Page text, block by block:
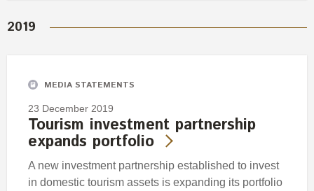
2019
MEDIA STATEMENTS
23 December 2019
Tourism investment partnership
expands portfolio
A new investment partnership established to invest
in domestic tourism assets is expanding its portfolio